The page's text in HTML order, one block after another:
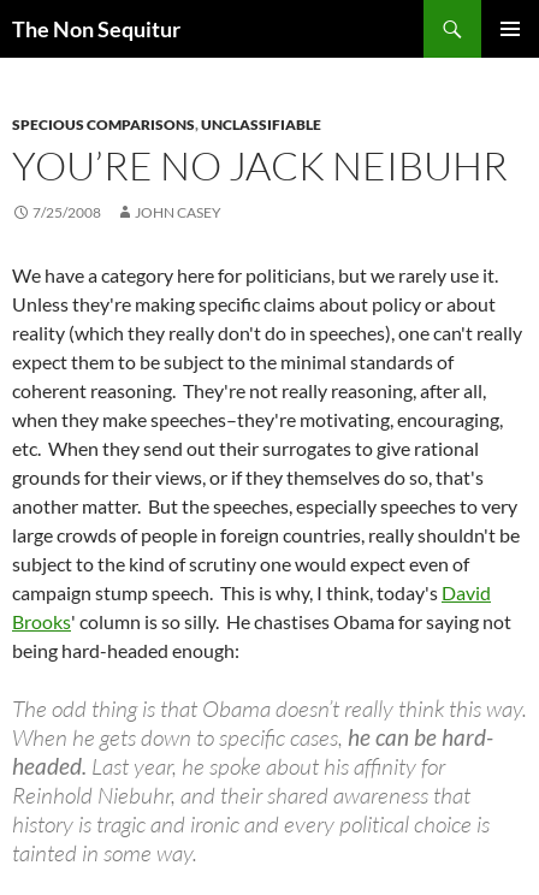
The Non Sequitur
SPECIOUS COMPARISONS,UNCLASSIFIABLE
YOU’RE NO JACK NEIBUHR
7/25/2008 JOHN CASEY
We have a category here for politicians, but we rarely use it.
Unless they're making specific claims about policy or about
reality (which they really don't do in speeches), one can't really
expect them to be subject to the minimal standards of
coherent reasoning. They're not really reasoning, after all,
when they make speeches–they're motivating, encouraging,
etc. When they send out their surrogates to give rational
grounds for their views, or if they themselves do so, that's
another matter. But the speeches, especially speeches to very
large crowds of people in foreign countries, really shouldn't be
subject to the kind of scrutiny one would expect even of
campaign stump speech. This is why, I think, today's David
Brooks' column is so silly. He chastises Obama for saying not
being hard-headed enough:
The odd thing is that Obama doesn’t really think this way.
When he gets down to specific cases, he can be hard-
headed. Last year, he spoke about his affinity for
Reinhold Niebuhr, and their shared awareness that
history is tragic and ironic and every political choice is
tainted in some way.